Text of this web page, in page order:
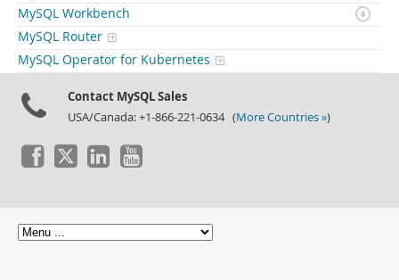
MySQL Workbench
MySQL Router
MySQL Operator for Kubernetes
Contact MySQL Sales
USA/Canada: +1-866-221-0634 (More Countries »)